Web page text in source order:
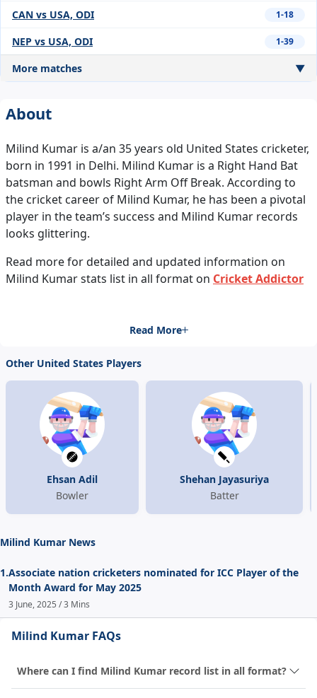
CAN vs USA, ODI 1-18
NEP vs USA, ODI 1-39
More matches ▼
About
Milind Kumar is a/an 35 years old United States cricketer,
born in 1991 in Delhi. Milind Kumar is a Right Hand Bat
batsman and bowls Right Arm Off Break. According to
the cricket career of Milind Kumar, he has been a pivotal
player in the team’s success and Milind Kumar records
looks glittering.
Read more for detailed and updated information on
Milind Kumar stats list in all format on Cricket Addictor
Read More
Other United States Players
Ehsan Adil
Bowler
Shehan Jayasuriya
Batter
Milind Kumar News
1.Associate nation cricketers nominated for ICC Player of the
Month Award for May 2025
3 June, 2025 / 3 Mins
Milind Kumar FAQs
Where can I find Milind Kumar record list in all format?